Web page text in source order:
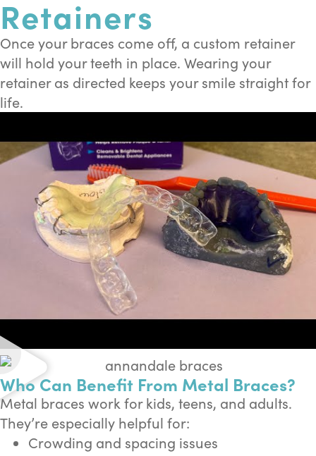
Retainers
Once your braces come off, a custom retainer
will hold your teeth in place. Wearing your
retainer as directed keeps your smile straight for
life.
Who Can Benefit From Metal Braces?
Metal braces work for kids, teens, and adults.
They’re especially helpful for:
Crowding and spacing issues